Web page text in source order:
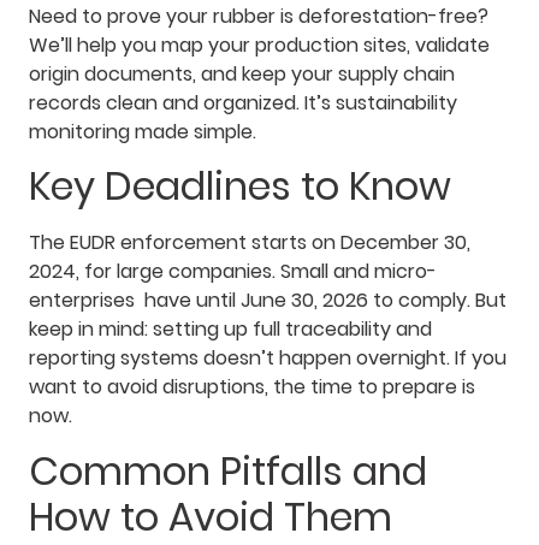
Need to prove your rubber is deforestation-free?
We’ll help you map your production sites, validate
origin documents, and keep your supply chain
records clean and organized. It’s sustainability
monitoring made simple.
Key Deadlines to Know
The EUDR enforcement starts on December 30,
2024, for large companies. Small and micro-
enterprises have until June 30, 2026 to comply. But
keep in mind: setting up full traceability and
reporting systems doesn’t happen overnight. If you
want to avoid disruptions, the time to prepare is
now.
Common Pitfalls and
How to Avoid Them